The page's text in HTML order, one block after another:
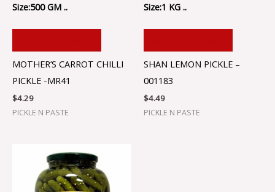
Size:500 GM ..
MOTHER’S CARROT CHILLI
PICKLE -MR41
$4.29
PICKLE N PASTE
Size:1 KG ..
SHAN LEMON PICKLE –
001183
$4.49
PICKLE N PASTE